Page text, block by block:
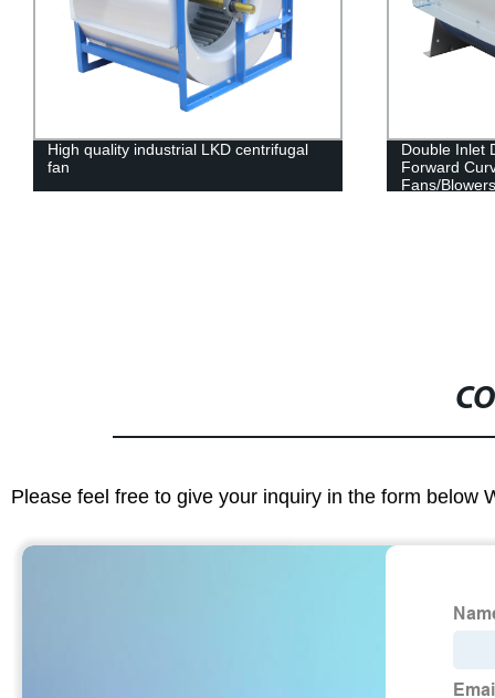
High quality industrial LKD centrifugal
fan
Double Inlet
Forward
Fans/
Please feel free to give your inquiry in the form below